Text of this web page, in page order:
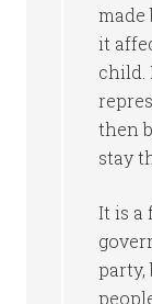
made
it
child.
then
stay
It is a
party,